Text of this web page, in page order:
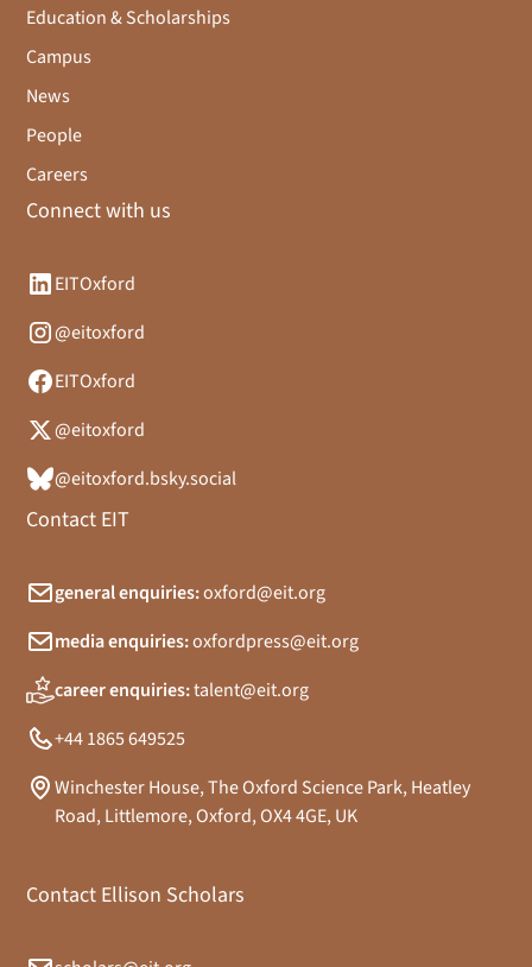
Education & Scholarships
Campus
News
People
Careers
Connect with us
EITOxford
@eitoxford
EITOxford
@eitoxford
@eitoxford.bsky.social
Contact EIT
general enquiries:oxford@eit.org
media enquiries:oxfordpress@eit.org
career enquiries:talent@eit.org
+44 1865 649525
Winchester House, The Oxford Science Park, Heatley
Road, Littlemore, Oxford, OX4 4GE, UK
Contact Ellison Scholars